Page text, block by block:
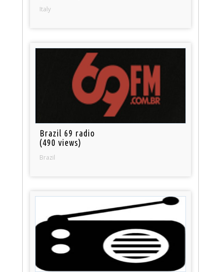
Italy
Brazil 69 radio
(490 views)
Brazil